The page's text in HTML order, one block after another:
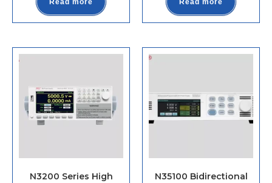
Read more Read more
N3200 Series High
N35100 Bidirectional